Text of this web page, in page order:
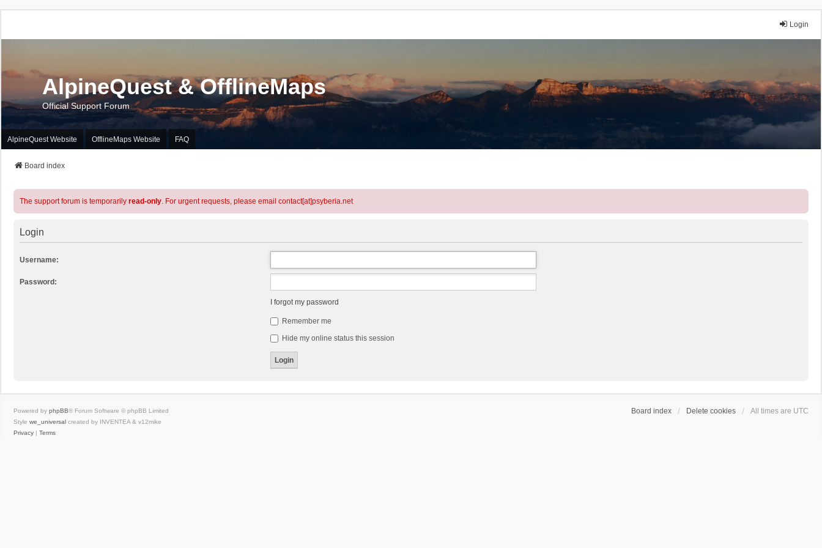
Login
AlpineQuest & OfflineMaps
Official Support Forum
AlpineQuest Website OfflineMaps Website FAQ
Board index
The support forum is temporarily read-only. For urgent requests, please email contact[at]psyberia.net
Login
Username:
Password:
I forgot my password
Remember me
Hide my online status this session
Board index Delete cookies All times are UTC
Powered by phpBB® Forum Software © phpBB Limited
Style we_universal created by INVENTEA & v12mike
Privacy | Terms